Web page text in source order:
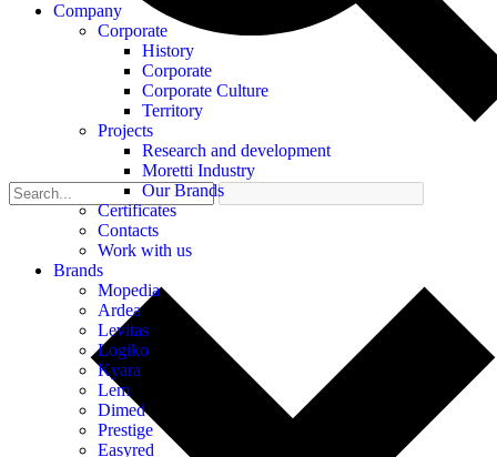
Company
Corporate
History
Corporate
Corporate Culture
Territory
Projects
Research and development
Moretti Industry
Our Brands
Certificates
Contacts
Work with us
Brands
Mopedia
Ardea
Levitas
Logiko
Kyara
Lem
Dimed
Prestige
Easyred